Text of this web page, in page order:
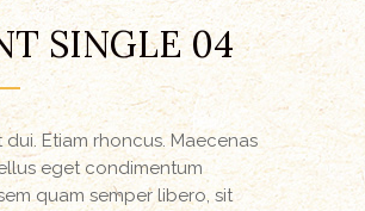
SINGLE 04
dui. Etiam rhoncus. Maecenas
eget condimentum
quam semper libero, sit